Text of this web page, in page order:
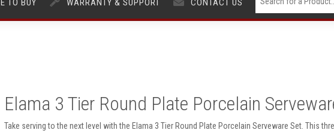
TO BUY WARRANTY & SUPPORT CONTACT US
Elama 3 Tier Round Plate Porcelain
Take serving to the next level with the Elama 3 Tier Round Plate Porcelain Serveware Set. This